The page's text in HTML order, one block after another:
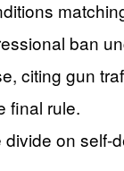
ban
citing gun
final rule.
on self-